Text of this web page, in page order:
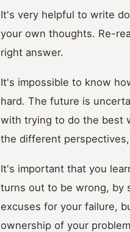
It's very helpful to write
your own thoughts. Re-
right answer.
It's impossible to know
hard. The future is
with trying to do the best
the different
It's important that you
turns out to be wrong, by
excuses for your failure,
ownership of your